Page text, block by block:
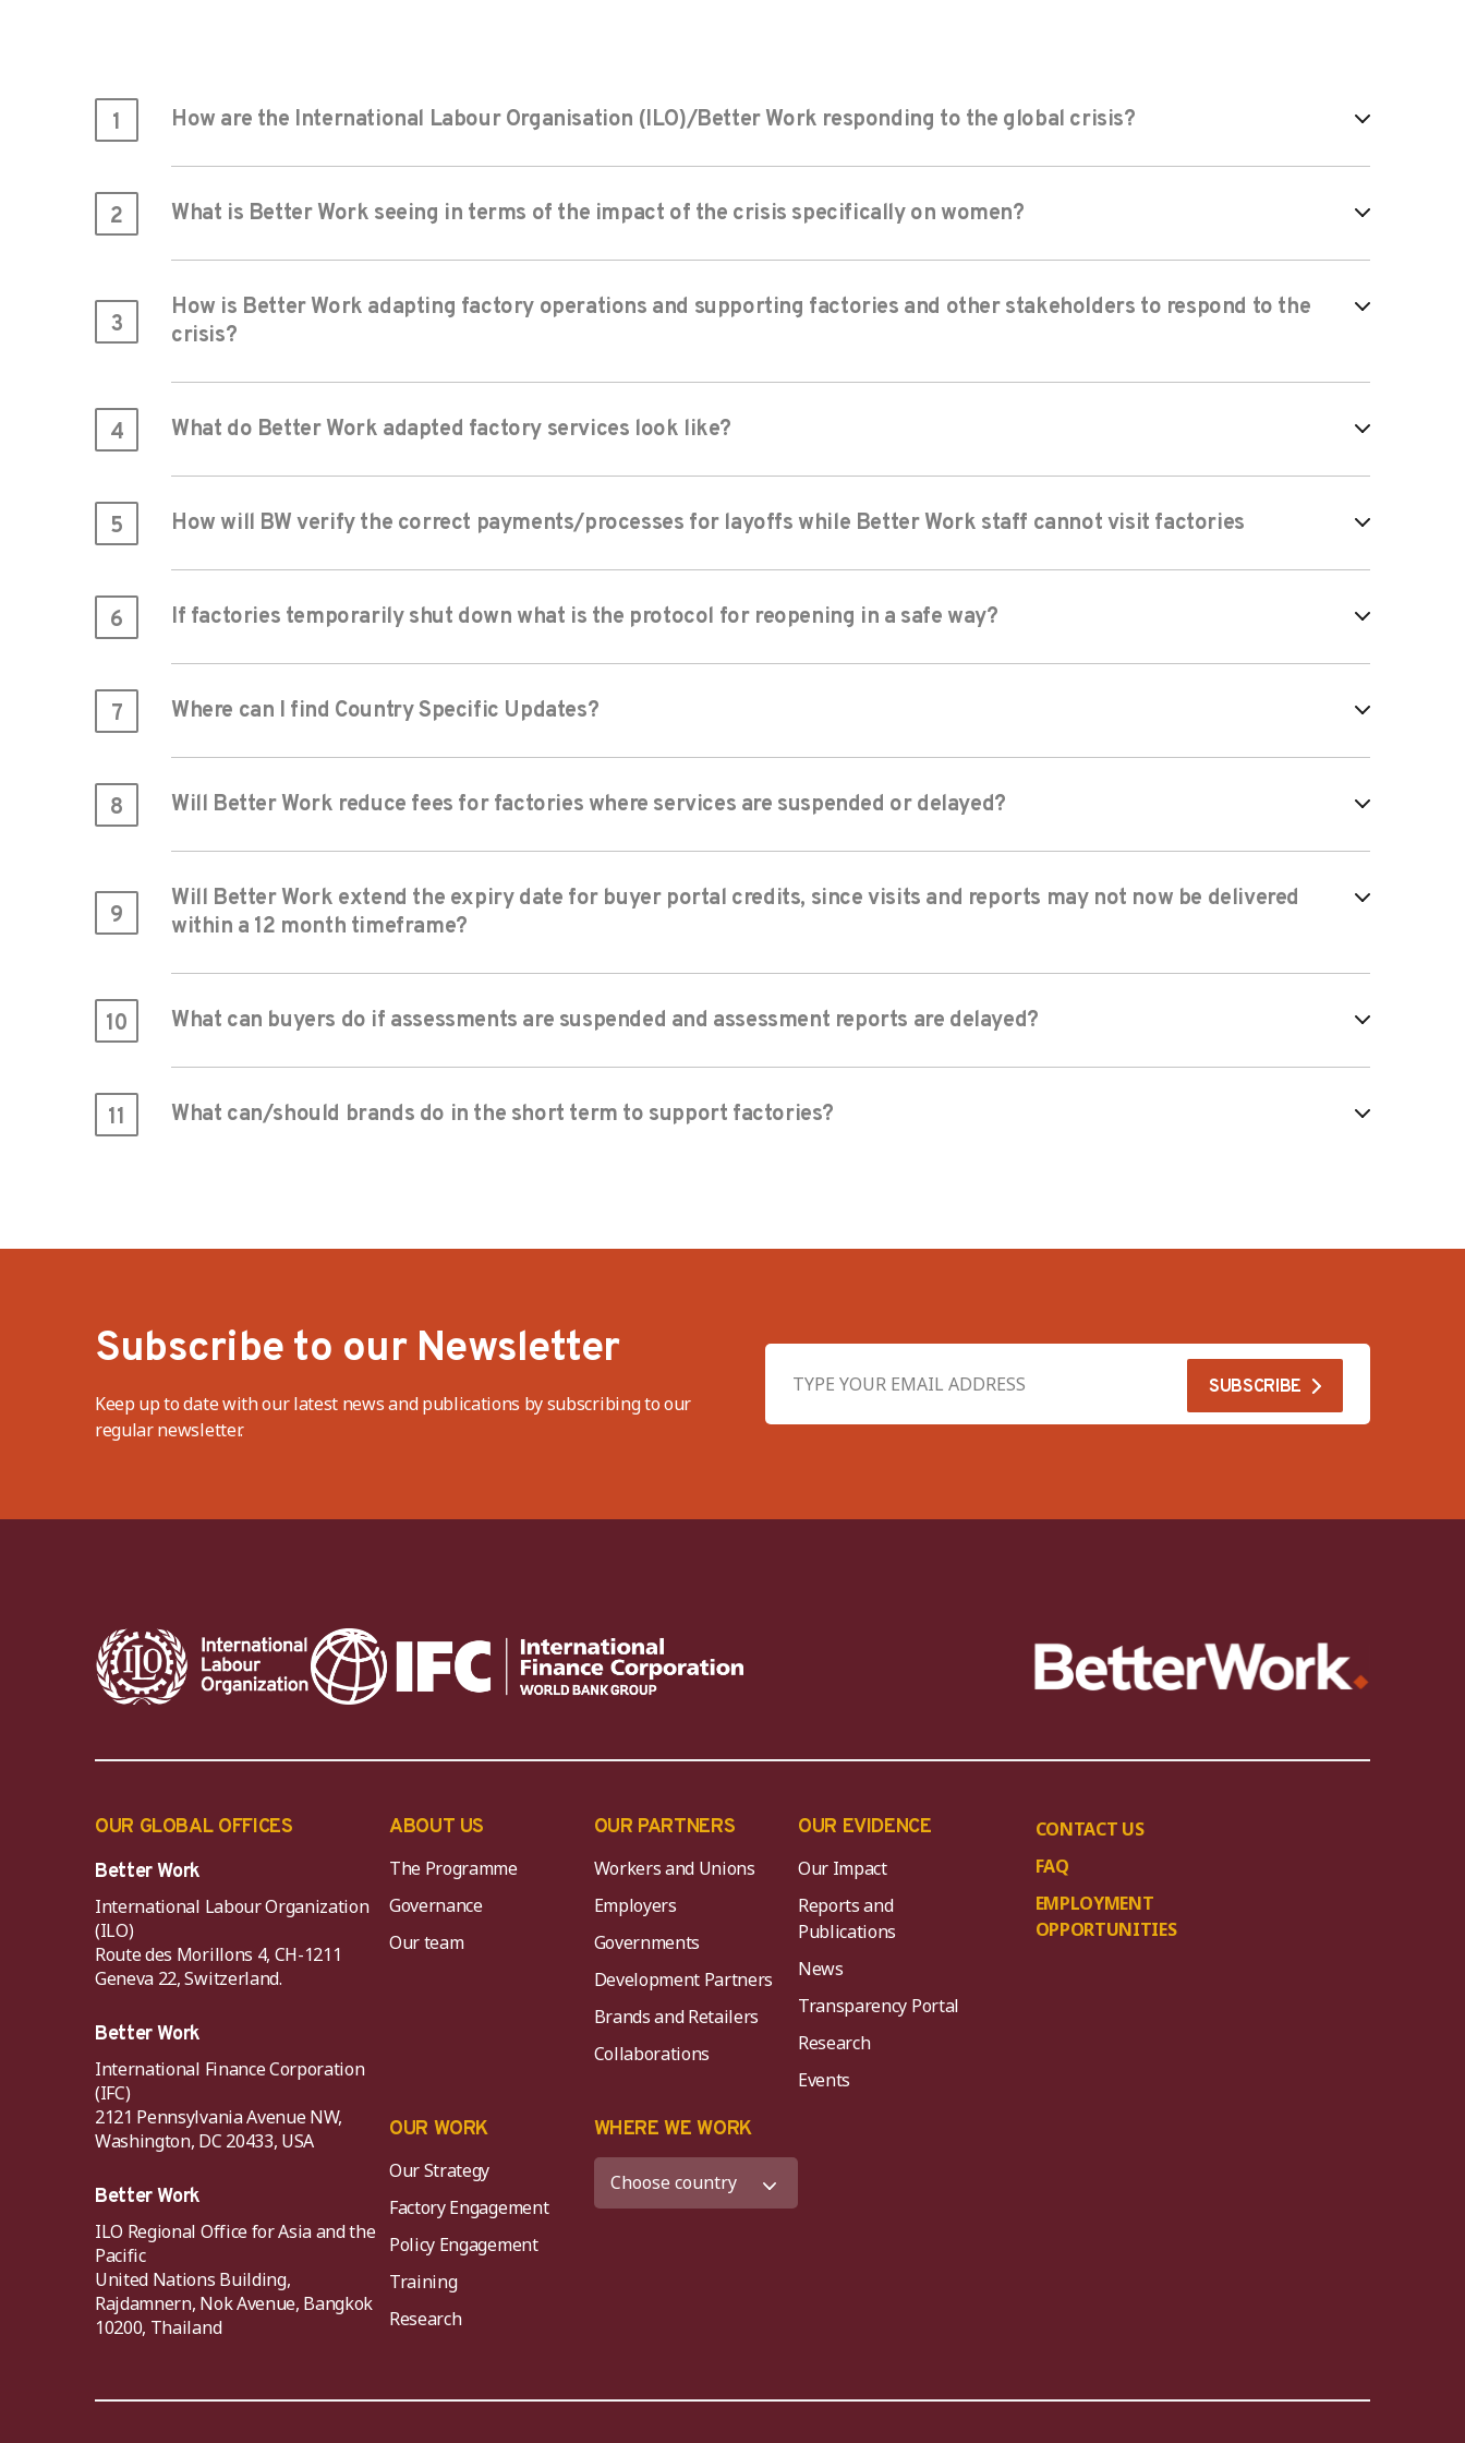
1 How are the International Labour Organisation (ILO)/Better Work responding to the global crisis?
2 What is Better Work seeing in terms of the impact of the crisis specifically on women?
3
How is Better Work adapting factory operations and supporting factories and other stakeholders to respond to the
crisis?
4 What do Better Work adapted factory services look like?
5 How will BW verify the correct payments/processes for layoffs while Better Work staff cannot visit factories
6 If factories temporarily shut down what is the protocol for reopening in a safe way?
7 Where can I find Country Specific Updates?
8 Will Better Work reduce fees for factories where services are suspended or delayed?
9
Will Better Work extend the expiry date for buyer portal credits, since visits and reports may not now be delivered
within a 12 month timeframe?
10 What can buyers do if assessments are suspended and assessment reports are delayed?
11 What can/should brands do in the short term to support factories?
Subscribe to our Newsletter
Keep up to date with our latest news and publications by subscribing to our
regular newsletter.
OUR GLOBAL OFFICES
Better Work
International Labour Organization
(ILO)
Route des Morillons 4, CH-1211
Geneva 22, Switzerland.
Better Work
International Finance Corporation
(IFC)
2121 Pennsylvania Avenue NW,
Washington, DC 20433, USA
Better Work
ILO Regional Office for Asia and the
Pacific
United Nations Building,
Rajdamnern, Nok Avenue, Bangkok
10200, Thailand
ABOUT US
The Programme
Governance
Our team
OUR PARTNERS
Workers and Unions
Employers
Governments
Development Partners
Brands and Retailers
Collaborations
OUR EVIDENCE
Our Impact
Reports and
Publications
News
Transparency Portal
Research
Events
CONTACT US
FAQ
EMPLOYMENT
OPPORTUNITIES
OUR WORK
Our Strategy
Factory Engagement
Policy Engagement
Training
Research
WHERE WE WORK